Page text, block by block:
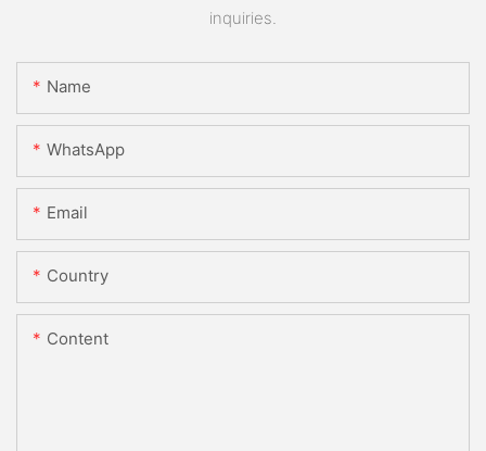
inquiries.
Name
WhatsApp
Email
Country
Content